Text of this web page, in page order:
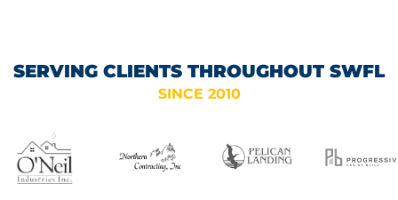
SERVING CLIENTS THROUGHOUT SWFL
SINCE 2010